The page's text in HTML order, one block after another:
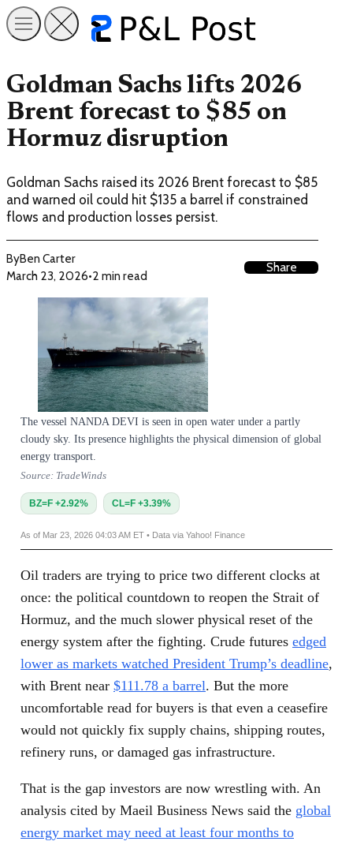
Goldman Sachs lifts 2026
Brent forecast to $85 on
Hormuz disruption
Goldman Sachs raised its 2026 Brent forecast to $85
and warned oil could hit $135 a barrel if constrained
flows and production losses persist.
ByBen Carter
March 23, 2026•2 min read
Share
The vessel NANDA DEVI is seen in open water under a partly
cloudy sky. Its presence highlights the physical dimension of global
energy transport.
Source: TradeWinds
BZ=F +2.92% CL=F +3.39%
As of Mar 23, 2026 04:03 AM ET • Data via Yahoo! Finance
Oil traders are trying to price two different clocks at
once: the political countdown to reopen the Strait of
Hormuz, and the much slower physical reset of the
energy system after the fighting. Crude futures edged
lower as markets watched President Trump’s deadline,
with Brent near $111.78 a barrel. But the more
uncomfortable read for buyers is that even a ceasefire
would not quickly fix supply chains, shipping routes,
refinery runs, or damaged gas infrastructure.
That is the gap investors are now wrestling with. An
analysis cited by Maeil Business News said the global
energy market may need at least four months to